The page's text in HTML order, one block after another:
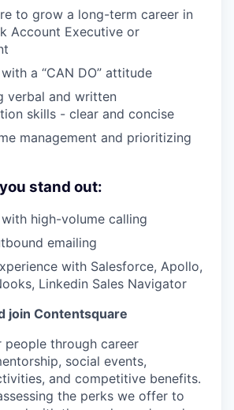
to grow a long-term career in
Account Executive or
a “CAN DO” attitude
verbal and written
skills - clear and concise
management and prioritizing
stand out:
high-volume calling
emailing
with Salesforce, Apollo,
Linkedin Sales Navigator
join Contentsquare
people through career
social events,
and competitive benefits.
the perks we offer to